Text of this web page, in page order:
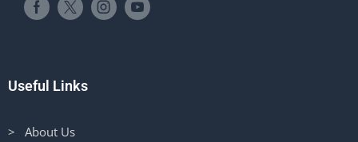
Useful Links
> About Us